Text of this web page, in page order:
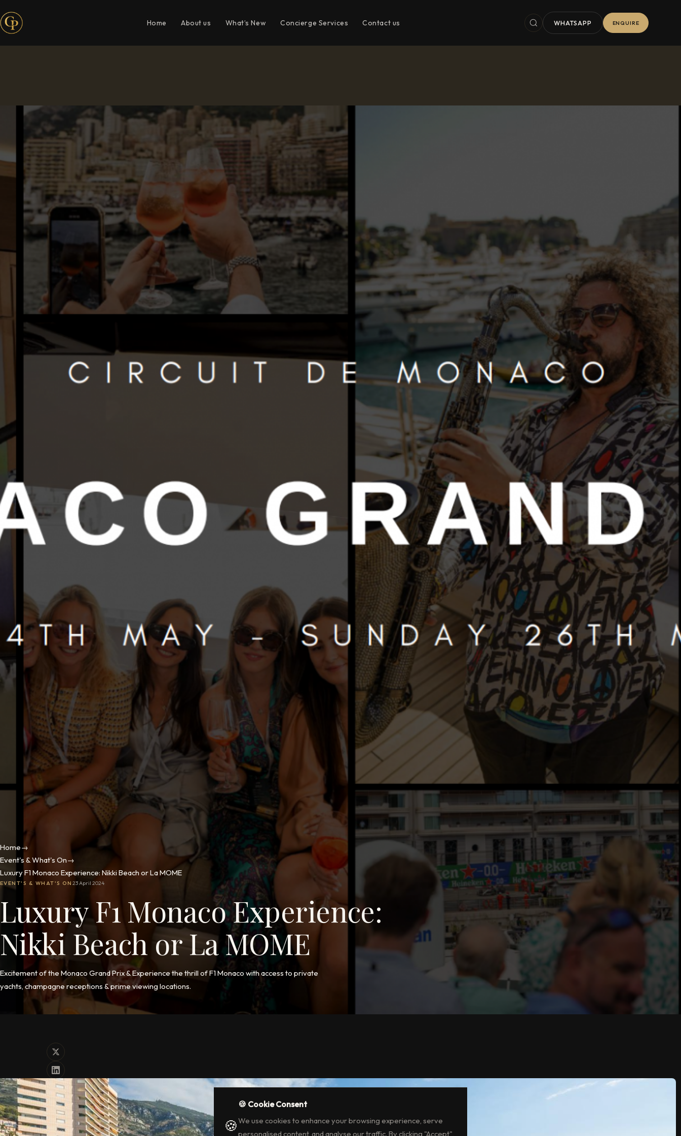
Home About us What’s New Concierge Services Contact us WHATSAPP ENQUIRE
Home→
Event's & What's On→
Luxury F1 Monaco Experience: Nikki Beach or La MOME
EVENT'S & WHAT'S ON 23 April 2024
Luxury F1 Monaco Experience:
Nikki Beach or La MOME
Excitement of the Monaco Grand Prix & Experience the thrill of F1 Monaco with access to private
yachts, champagne receptions & prime viewing locations.